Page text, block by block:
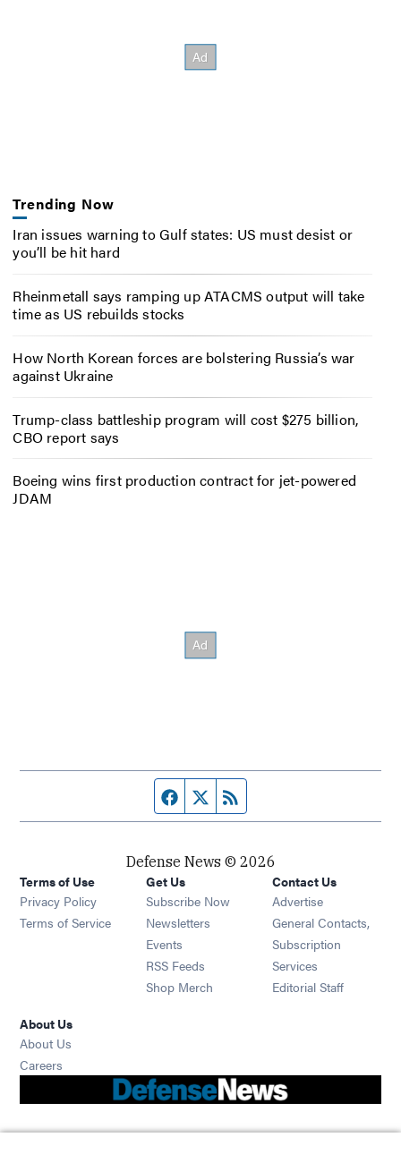
Trending Now
Iran issues warning to Gulf states: US must desist or
you’ll be hit hard
Rheinmetall says ramping up ATACMS output will take
time as US rebuilds stocks
How North Korean forces are bolstering Russia’s war
against Ukraine
Trump-class battleship program will cost $275 billion,
CBO report says
Boeing wins first production contract for jet-powered
JDAM
Facebook page
Twitter feed
Defense News © 2026
Terms of Use
Privacy Policy
Terms of Service
Get Us
Subscribe Now
Newsletters Opens in new window
Events Opens in new window
RSS Feeds Opens in new window
Shop Merch Opens in new window
Contact Us
Advertise
General Contacts,
Subscription
Services
Editorial Staff
About Us
About Us
Careers